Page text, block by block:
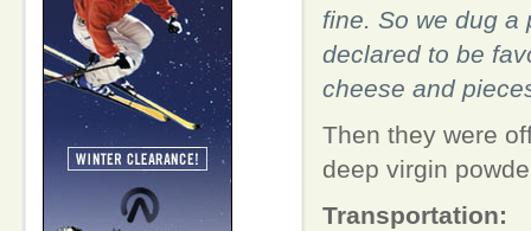
fine. So we dug a
declared to be
cheese and
Then they were
deep virgin
Transportation: